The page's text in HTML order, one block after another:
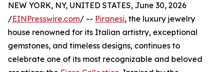
NEW YORK, NY, UNITED STATES, June 30, 2026
/EINPresswire.com/ -- Piranesi, the luxury jewelry
house renowned for its Italian artistry, exceptional
gemstones, and timeless designs, continues to
celebrate one of its most recognizable and beloved